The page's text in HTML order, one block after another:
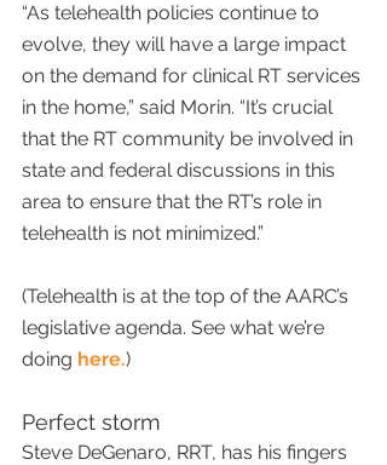
“As telehealth policies continue to
evolve, they will have a large impact
on the demand for clinical RT services
in the home,” said Morin. “It’s crucial
that the RT community be involved in
state and federal discussions in this
area to ensure that the RT’s role in
telehealth is not minimized.”
(Telehealth is at the top of the AARC’s
legislative agenda. See what we’re
doing here.)
Perfect storm
Steve DeGenaro, RRT, has his fingers